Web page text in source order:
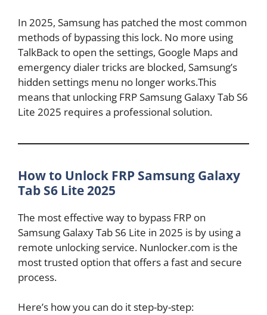
In 2025, Samsung has patched the most common
methods of bypassing this lock. No more using
TalkBack to open the settings, Google Maps and
emergency dialer tricks are blocked, Samsung’s
hidden settings menu no longer works.This
means that unlocking FRP Samsung Galaxy Tab S6
Lite 2025 requires a professional solution.
How to Unlock FRP Samsung Galaxy
Tab S6 Lite 2025
The most effective way to bypass FRP on
Samsung Galaxy Tab S6 Lite in 2025 is by using a
remote unlocking service. Nunlocker.com is the
most trusted option that offers a fast and secure
process.
Here’s how you can do it step-by-step: